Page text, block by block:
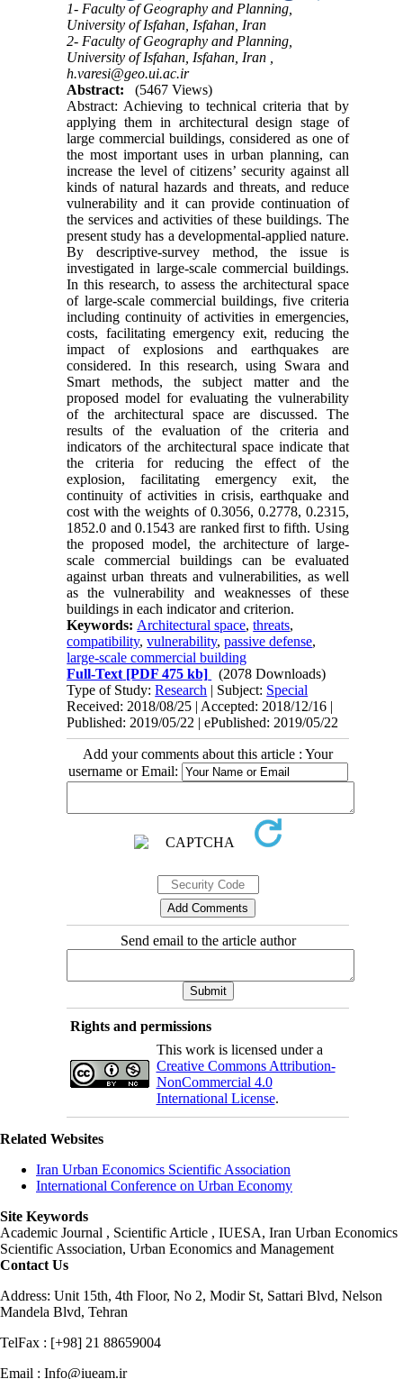
1- Faculty of Geography and Planning,
University of Isfahan, Isfahan, Iran
2- Faculty of Geography and Planning,
University of Isfahan, Isfahan, Iran ,
h.varesi@geo.ui.ac.ir
Abstract:
(5467 Views)
Abstract: Achieving to technical criteria that by
applying them in architectural design stage of
large commercial buildings, considered as one of
the most important uses in urban planning, can
increase the level of citizens’ security against all
kinds of natural hazards and threats, and reduce
vulnerability and it can provide continuation of
the services and activities of these buildings. The
present study has a developmental-applied nature.
By descriptive-survey method, the issue is
investigated in large-scale commercial buildings.
In this research, to assess the architectural space
of large-scale commercial buildings, five criteria
including continuity of activities in emergencies,
costs, facilitating emergency exit, reducing the
impact of explosions and earthquakes are
considered. In this research, using Swara and
Smart methods, the subject matter and the
proposed model for evaluating the vulnerability
of the architectural space are discussed. The
results of the evaluation of the criteria and
indicators of the architectural space indicate that
the criteria for reducing the effect of the
explosion, facilitating emergency exit, the
continuity of activities in crisis, earthquake and
cost with the weights of 0.3056, 0.2778, 0.2315,
1852.0 and 0.1543 are ranked first to fifth. Using
the proposed model, the architecture of large-
scale commercial buildings can be evaluated
against urban threats and vulnerabilities, as well
as the vulnerability and weaknesses of these
buildings in each indicator and criterion.
Keywords: Architectural space,threats,
compatibility,vulnerability,passive defense,
large-scale commercial building
Full-Text [PDF 475 kb]
(2078 Downloads)
Type of Study:Research | Subject: Special
Received: 2018/08/25 | Accepted: 2018/12/16 |
Published: 2019/05/22 | ePublished: 2019/05/22
Add your comments about this article : Your
username or Email:
Send email to the article author
Rights and permissions
This work is licensed under a
Creative Commons Attribution-
NonCommercial 4.0
International License.
Related Websites
Iran Urban Economics Scientific Association
International Conference on Urban Economy
Site Keywords
Academic Journal , Scientific Article , IUESA, Iran Urban Economics
Scientific Association, Urban Economics and Management
Contact Us
Address: Unit 15th, 4th Floor, No 2, Modir St, Sattari Blvd, Nelson
Mandela Blvd, Tehran
TelFax : [+98] 21 88659004
Email : Info@iueam.ir